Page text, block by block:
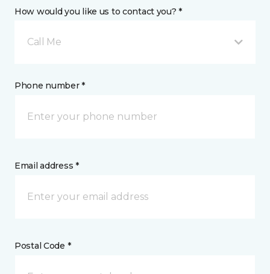
How would you like us to contact you? *
Call Me
Phone number *
Email address *
Postal Code *